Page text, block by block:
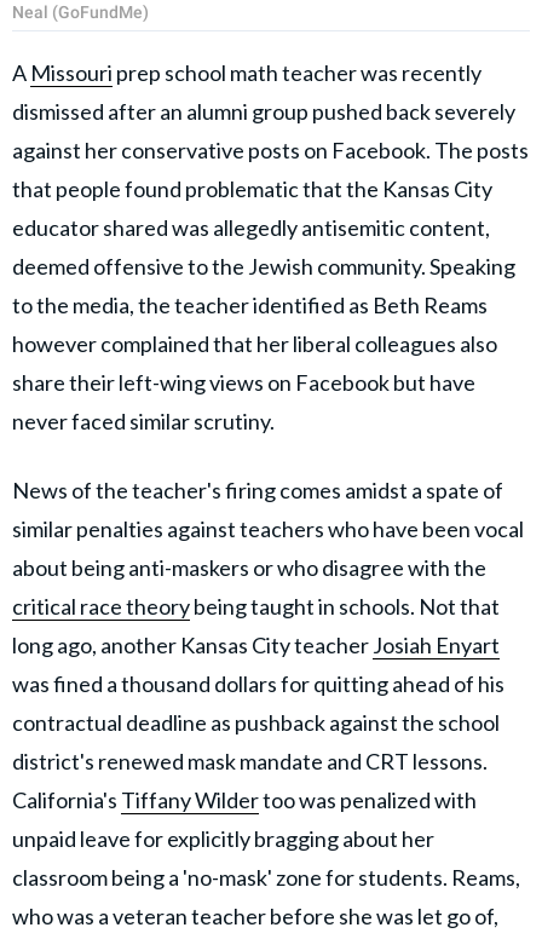
Neal (GoFundMe)
A Missouri prep school math teacher was recently
dismissed after an alumni group pushed back severely
against her conservative posts on Facebook. The posts
that people found problematic that the Kansas City
educator shared was allegedly antisemitic content,
deemed offensive to the Jewish community. Speaking
to the media, the teacher identified as Beth Reams
however complained that her liberal colleagues also
share their left-wing views on Facebook but have
never faced similar scrutiny.
News of the teacher's firing comes amidst a spate of
similar penalties against teachers who have been vocal
about being anti-maskers or who disagree with the
critical race theorybeing taught in schools. Not that
long ago, another Kansas City teacherJosiah Enyart
was fined a thousand dollars for quitting ahead of his
contractual deadline as pushback against the school
district's renewed mask mandate and CRT lessons.
California's Tiffany Wildertoo was penalized with
unpaid leave for explicitly bragging about her
classroom being a 'no-mask' zone for students. Reams,
who was a veteran teacher before she was let go of,